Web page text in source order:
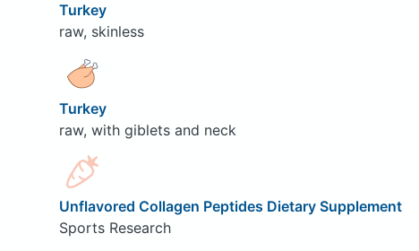
Turkey
raw, skinless
Turkey
raw, with giblets and neck
Unflavored Collagen Peptides Dietary Supplement
Sports Research